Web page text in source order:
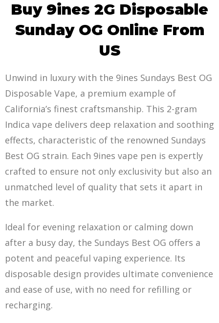
Buy 9ines 2G Disposable
Sunday OG Online From
US
Unwind in luxury with the 9ines Sundays Best OG
Disposable Vape, a premium example of
California’s finest craftsmanship. This 2-gram
Indica vape delivers deep relaxation and soothing
effects, characteristic of the renowned Sundays
Best OG strain. Each 9ines vape pen is expertly
crafted to ensure not only exclusivity but also an
unmatched level of quality that sets it apart in
the market.
Ideal for evening relaxation or calming down
after a busy day, the Sundays Best OG offers a
potent and peaceful vaping experience. Its
disposable design provides ultimate convenience
and ease of use, with no need for refilling or
recharging.